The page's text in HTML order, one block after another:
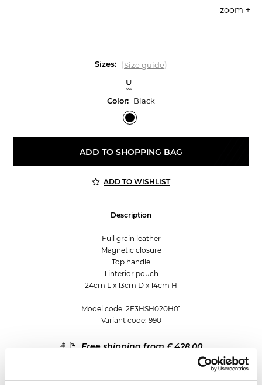
zoom +
Sizes: (Size guide)
U
Color: Black
ADD TO SHOPPING BAG
ADD TO WISHLIST
Description
Full grain leather
Magnetic closure
Top handle
1 interior pouch
24cm L x 13cm D x 14cm H
Model code: 2F3HSH020H01
Variant code: 990
Free shipping from £ 428.00